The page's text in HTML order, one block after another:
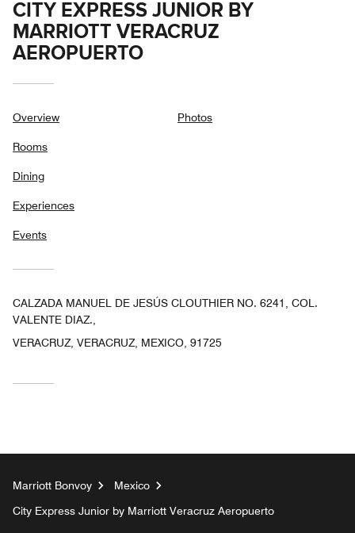
CITY EXPRESS JUNIOR BY
MARRIOTT VERACRUZ
AEROPUERTO
Overview
Rooms
Dining
Experiences
Events
Photos
CALZADA MANUEL DE JESÚS CLOUTHIER NO. 6241, COL.
VALENTE DIAZ.,
VERACRUZ, VERACRUZ, MEXICO, 91725
Marriott Bonvoy
Mexico
City Express Junior by Marriott Veracruz Aeropuerto